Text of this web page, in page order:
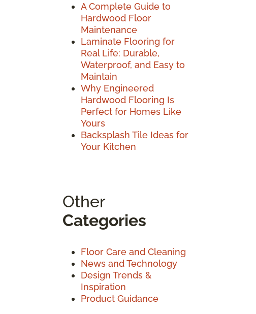
A Complete Guide to
Hardwood Floor
Maintenance
Laminate Flooring for
Real Life: Durable,
Waterproof, and Easy to
Maintain
Why Engineered
Hardwood Flooring Is
Perfect for Homes Like
Yours
Backsplash Tile Ideas for
Your Kitchen
Other
Categories
Floor Care and Cleaning
News and Technology
Design Trends &
Inspiration
Product Guidance